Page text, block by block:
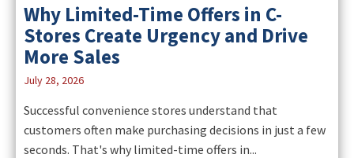
Why Limited-Time Offers in C-
Stores Create Urgency and Drive
More Sales
July 28, 2026
Successful convenience stores understand that
customers often make purchasing decisions in just a few
seconds. That's why limited-time offers in...